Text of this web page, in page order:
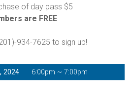
of day pass $5
are FREE
934-7625 to sign up!
2024 6:00pm ~ 7:00pm